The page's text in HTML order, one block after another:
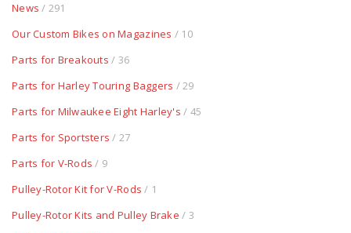
News / 291
Our Custom Bikes on Magazines / 10
Parts for Breakouts / 36
Parts for Harley Touring Baggers / 29
Parts for Milwaukee Eight Harley's / 45
Parts for Sportsters / 27
Parts for V-Rods / 9
Pulley-Rotor Kit for V-Rods / 1
Pulley-Rotor Kits and Pulley Brake / 3